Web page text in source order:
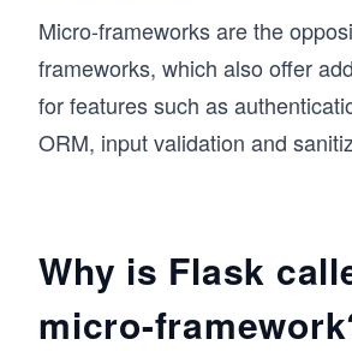
Micro-frameworks are the
frameworks, which also offer
for features such as
ORM, input validation and
Why is Flask
micro-